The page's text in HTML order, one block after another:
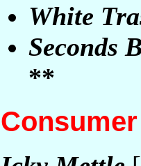
White
Seconds
**